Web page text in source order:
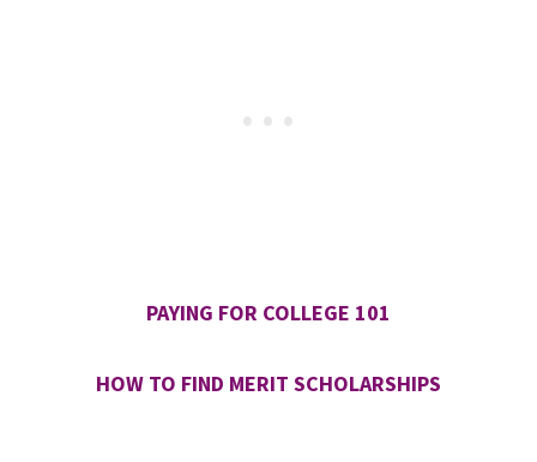
PAYING FOR COLLEGE 101
HOW TO FIND MERIT SCHOLARSHIPS